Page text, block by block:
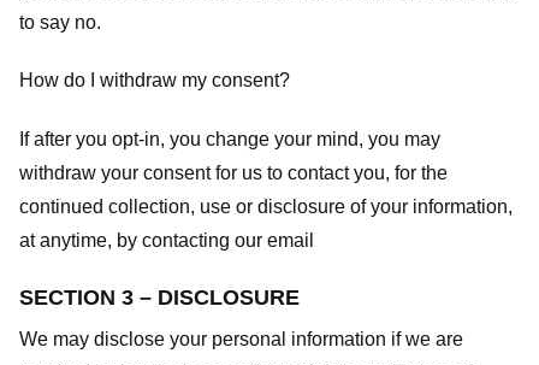
to say no.
How do I withdraw my consent?
If after you opt-in, you change your mind, you may
withdraw your consent for us to contact you, for the
continued collection, use or disclosure of your information,
at anytime, by contacting our email
SECTION 3 – DISCLOSURE
We may disclose your personal information if we are